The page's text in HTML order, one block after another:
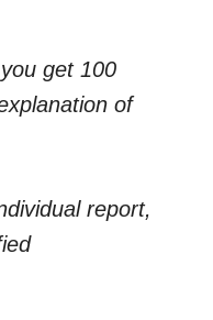
get 100
of
report,